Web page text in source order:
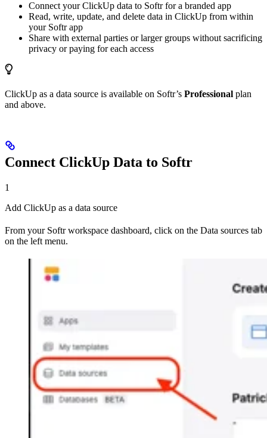
Connect your ClickUp data to Softr for a branded app
Read, write, update, and delete data in ClickUp from within
your Softr app
Share with external parties or larger groups without sacrificing
privacy or paying for each access
ClickUp as a data source is available on Softr’s Professional plan
and above.
Connect ClickUp Data to Softr
1
Add ClickUp as a data source
From your Softr workspace dashboard, click on the Data sources tab
on the left menu.